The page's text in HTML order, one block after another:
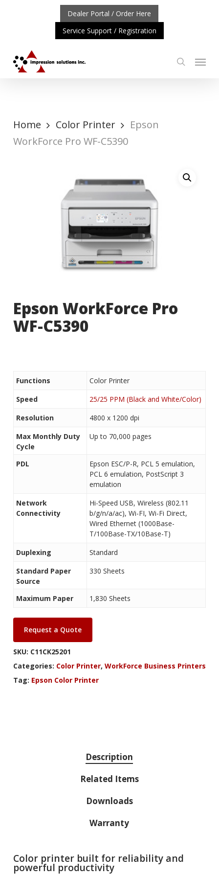
UPDATE: REPOSITIONING OF A4 PRODUCT LINE
content
Dealer Portal / Order Here
Service Support / Registration
search
Menu
Home Color Printer
Epson
WorkForce Pro WF-C5390
Epson WorkForce Pro
WF-C5390
Functions
Color Printer
Speed
25/25 PPM (Black and White/Color)
Resolution
4800 x 1200 dpi
Max Monthly Duty
Cycle
Up to 70,000 pages
PDL
Epson ESC/P-R, PCL 5 emulation,
PCL 6 emulation, PostScript 3
emulation
Network
Connectivity
Hi-Speed USB, Wireless (802.11
b/g/n/a/ac), Wi-FI, Wi-Fi Direct,
Wired Ethernet (1000Base-
T/100Base-TX/10Base-T)
Duplexing
Standard
Standard Paper
Source
330 Sheets
Maximum Paper 1,830 Sheets
Request a Quote
SKU: C11CK25201
Categories: Color Printer, WorkForce Business Printers
Tag: Epson Color Printer
Description
Related Items
Downloads
Warranty
Color printer built for reliability and
powerful productivity